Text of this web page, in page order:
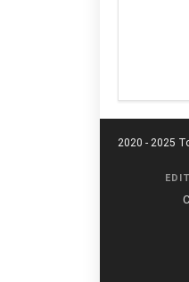
2020 - 2025